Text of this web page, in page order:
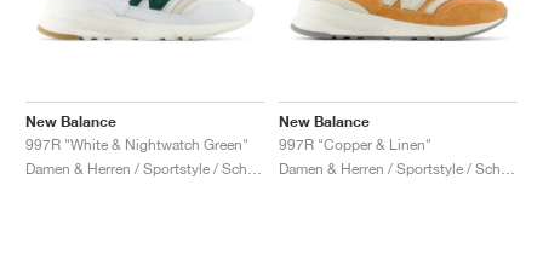
New Balance
997R "White & Nightwatch Green"
New Balance
997R "Copper & Linen"